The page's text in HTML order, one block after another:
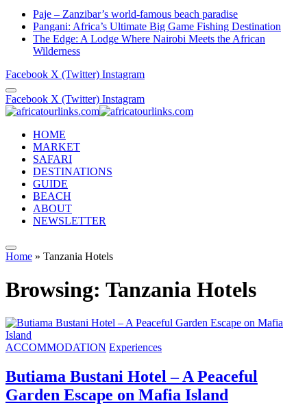
Paje – Zanzibar’s world-famous beach paradise
Pangani: Africa’s Ultimate Big Game Fishing Destination
The Edge: A Lodge Where Nairobi Meets the African
Wilderness
Facebook X (Twitter) Instagram
Facebook X (Twitter) Instagram
HOME
MARKET
SAFARI
DESTINATIONS
GUIDE
BEACH
ABOUT
NEWSLETTER
Home » Tanzania Hotels
Browsing: Tanzania Hotels
ACCOMMODATION Experiences
Butiama Bustani Hotel – A Peaceful
Garden Escape on Mafia Island